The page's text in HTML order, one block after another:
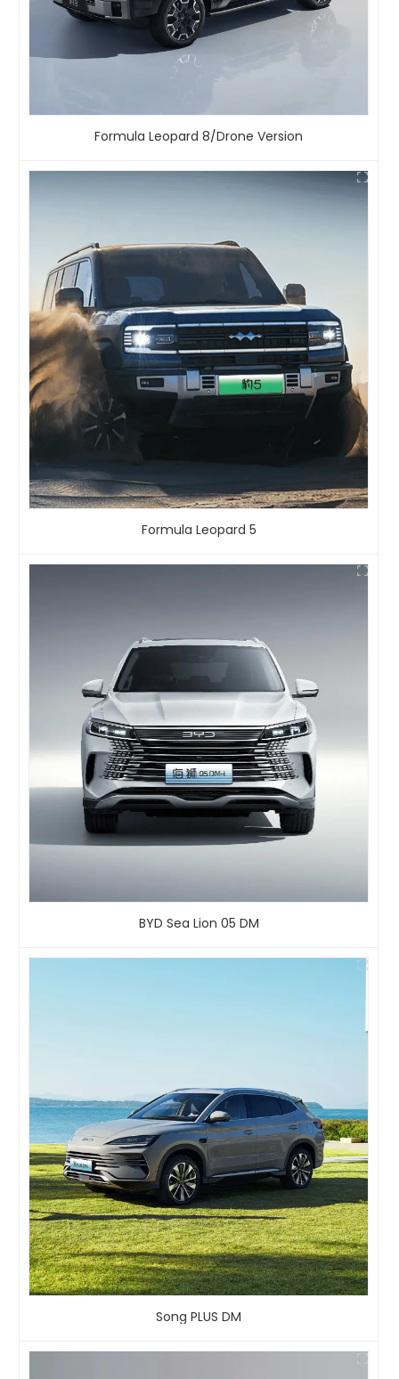
Formula Leopard 8/Drone Version
Formula Leopard 5
BYD Sea Lion 05 DM
Song PLUS DM